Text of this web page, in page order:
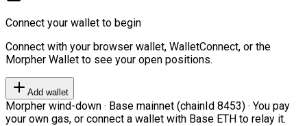
Connect your wallet to begin
Connect with your browser wallet, WalletConnect, or the
Morpher Wallet to see your open positions.
Add wallet
Morpher wind-down · Base mainnet (chainId 8453) · You pay
your own gas, or connect a wallet with Base ETH to relay it.